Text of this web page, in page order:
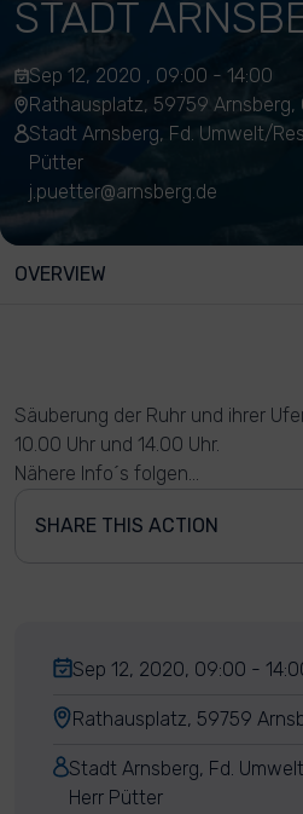
STADT
Sep 12, 2020 , 09:00 - 14:00
Rathausplatz, 59759 Arnsberg,
Stadt Arnsberg, Fd. Umwelt/
Pütter
j.puetter@arnsberg.de
OVERVIEW
Säuberung der Ruhr und ihrer
10.00 Uhr und 14.00 Uhr.
Nähere Info´s folgen...
SHARE THIS ACTION
Sep 12, 2020, 09:00 -
Rathausplatz, 59759
Stadt Arnsberg, Fd.
Herr Pütter